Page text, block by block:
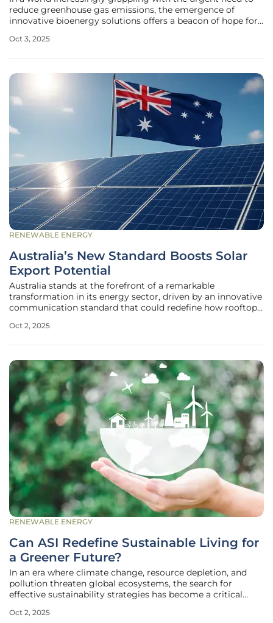
reduce greenhouse gas emissions, the emergence of
innovative bioenergy solutions offers a beacon of hope for
unfolding in Vara, Sweden. Here, Biogas Västra Skaraborg
Oct 3, 2025
RENEWABLE ENERGY
Australia’s New Standard Boosts Solar
Export Potential
Australia stands at the forefront of a remarkable
transformation in its energy sector, driven by an innovative
communication standard that could redefine how rooftop
three households equipped with solar panels, the country
Oct 2, 2025
RENEWABLE ENERGY
Can ASI Redefine Sustainable Living for
a Greener Future?
In an era where climate change, resource depletion, and
pollution threaten global ecosystems, the search for
effective sustainability strategies has become a critical
solutions to combat these pressing challenges. The long-
Oct 2, 2025